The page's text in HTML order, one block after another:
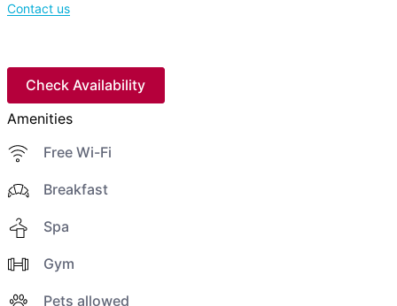
Contact us
Check Availability
Amenities
Free Wi-Fi
Breakfast
Spa
Gym
Pets allowed